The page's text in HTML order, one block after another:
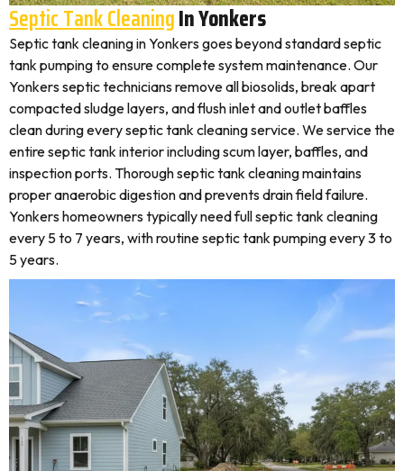
Septic Tank CleaningIn Yonkers
Septic tank cleaning in Yonkers goes beyond standard septic
tank pumping to ensure complete system maintenance. Our
Yonkers septic technicians remove all biosolids, break apart
compacted sludge layers, and flush inlet and outlet baffles
clean during every septic tank cleaning service. We service the
entire septic tank interior including scum layer, baffles, and
inspection ports. Thorough septic tank cleaning maintains
proper anaerobic digestion and prevents drain field failure.
Yonkers homeowners typically need full septic tank cleaning
every 5 to 7 years, with routine septic tank pumping every 3 to
5 years.